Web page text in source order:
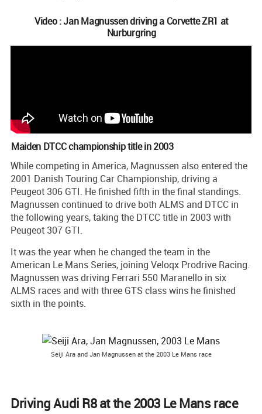
Video : Jan Magnussen driving a Corvette ZR1 at
Nurburgring
Maiden DTCC championship title in 2003
While competing in America, Magnussen also entered the
2001 Danish Touring Car Championship, driving a
Peugeot 306 GTI. He finished fifth in the final standings.
Magnussen continued to drive both ALMS and DTCC in
the following years, taking the DTCC title in 2003 with
Peugeot 307 GTI.
It was the year when he changed the team in the
American Le Mans Series, joining Veloqx Prodrive Racing.
Magnussen was driving Ferrari 550 Maranello in six
ALMS races and with three GTS class wins he finished
sixth in the points.
Seiji Ara and Jan Magnussen at the 2003 Le Mans race
Driving Audi R8 at the 2003 Le Mans race